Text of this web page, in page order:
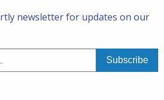
newsletter for updates on our